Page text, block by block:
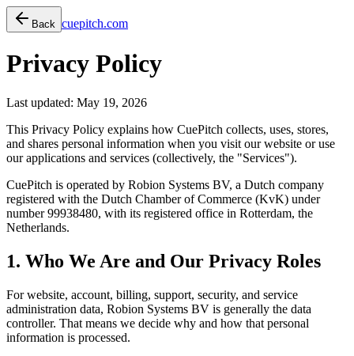
Back cuepitch.com
Privacy Policy
Last updated: May 19, 2026
This Privacy Policy explains how CuePitch collects, uses, stores,
and shares personal information when you visit our website or use
our applications and services (collectively, the "Services").
CuePitch is operated by Robion Systems BV, a Dutch company
registered with the Dutch Chamber of Commerce (KvK) under
number 99938480, with its registered office in Rotterdam, the
Netherlands.
1. Who We Are and Our Privacy Roles
For website, account, billing, support, security, and service
administration data, Robion Systems BV is generally the data
controller. That means we decide why and how that personal
information is processed.